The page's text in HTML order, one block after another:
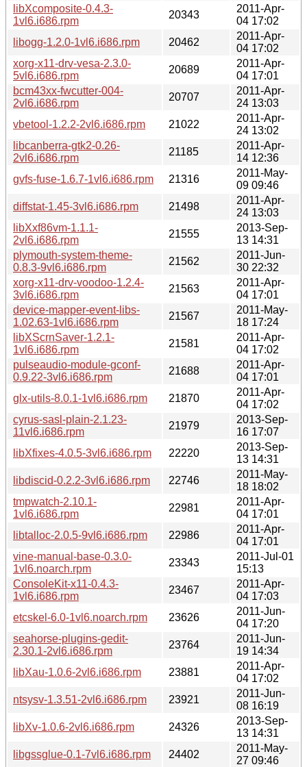
libXcomposite-0.4.3-
1vl6.i686.rpm
20343
2011-Apr-
04 17:02
libogg-1.2.0-1vl6.i686.rpm
20462
2011-Apr-
04 17:02
xorg-x11-drv-vesa-2.3.0-
5vl6.i686.rpm
20689
2011-Apr-
04 17:01
bcm43xx-fwcutter-004-
2vl6.i686.rpm
20707
2011-Apr-
24 13:03
vbetool-1.2.2-2vl6.i686.rpm
21022
2011-Apr-
24 13:02
libcanberra-gtk2-0.26-
2vl6.i686.rpm
21185
2011-Apr-
14 12:36
gvfs-fuse-1.6.7-1vl6.i686.rpm
21316
2011-May-
09 09:46
diffstat-1.45-3vl6.i686.rpm
21498
2011-Apr-
24 13:03
libXxf86vm-1.1.1-
2vl6.i686.rpm
21555
2013-Sep-
13 14:31
plymouth-system-theme-
0.8.3-9vl6.i686.rpm
21562
2011-Jun-
30 22:32
xorg-x11-drv-voodoo-1.2.4-
3vl6.i686.rpm
21563
2011-Apr-
04 17:01
device-mapper-event-libs-
1.02.63-1vl6.i686.rpm
21567
2011-May-
18 17:24
libXScrnSaver-1.2.1-
1vl6.i686.rpm
21581
2011-Apr-
04 17:02
pulseaudio-module-gconf-
0.9.22-3vl6.i686.rpm
21688
2011-Apr-
04 17:01
glx-utils-8.0.1-1vl6.i686.rpm
21870
2011-Apr-
04 17:02
cyrus-sasl-plain-2.1.23-
11vl6.i686.rpm
21979
2013-Sep-
16 17:07
libXfixes-4.0.5-3vl6.i686.rpm
22220
2013-Sep-
13 14:31
libdiscid-0.2.2-3vl6.i686.rpm
22746
2011-May-
18 18:02
tmpwatch-2.10.1-
1vl6.i686.rpm
22981
2011-Apr-
04 17:01
libtalloc-2.0.5-9vl6.i686.rpm
22986
2011-Apr-
04 17:01
vine-manual-base-0.3.0-
1vl6.noarch.rpm
23343
2011-Jul-01
15:13
ConsoleKit-x11-0.4.3-
1vl6.i686.rpm
23467
2011-Apr-
04 17:03
etcskel-6.0-1vl6.noarch.rpm
23626
2011-Jun-
04 17:20
seahorse-plugins-gedit-
2.30.1-2vl6.i686.rpm
23764
2011-Jun-
19 14:34
libXau-1.0.6-2vl6.i686.rpm
23881
2011-Apr-
04 17:02
ntsysv-1.3.51-2vl6.i686.rpm
23921
2011-Jun-
08 16:19
libXv-1.0.6-2vl6.i686.rpm
24326
2013-Sep-
13 14:31
libgssglue-0.1-7vl6.i686.rpm
24402
2011-May-
27 09:46